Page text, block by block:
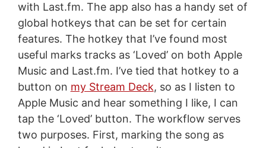
with Last.fm. The app also has a handy set of
global hotkeys that can be set for certain
features. The hotkey that I’ve found most
useful marks tracks as ‘Loved’ on both Apple
Music and Last.fm. I’ve tied that hotkey to a
button on my Stream Deck, so as I listen to
Apple Music and hear something I like, I can
tap the ‘Loved’ button. The workflow serves
two purposes. First, marking the song as